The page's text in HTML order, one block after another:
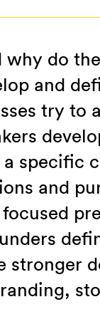
do
and
try to
specific
and
stronger